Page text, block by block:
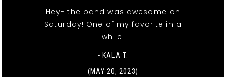
Hey- the band was awesome on
Saturday! One of my favorite in a
while!
- KALA T.
(MAY 20, 2023)